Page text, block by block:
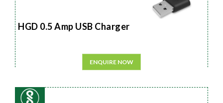
HGD 0.5 Amp USB Charger
ENQUIRE NOW